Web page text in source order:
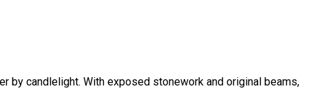
by candlelight. With exposed stonework and original beams,